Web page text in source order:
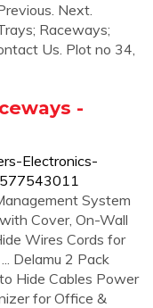
Next.
Raceways;
Us. Plot no 34,
-
Electronics-
System
Cover, On-Wall
Wires Cords for
Delamu 2 Pack
Hide Cables Power
for Office &